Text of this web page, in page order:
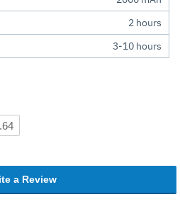
2 hours
3-10 hours
a Review